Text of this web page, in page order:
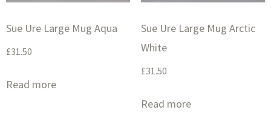
Sue Ure Large Mug Aqua
£31.50
Read more
Sue Ure Large Mug Arctic
White
£31.50
Read more